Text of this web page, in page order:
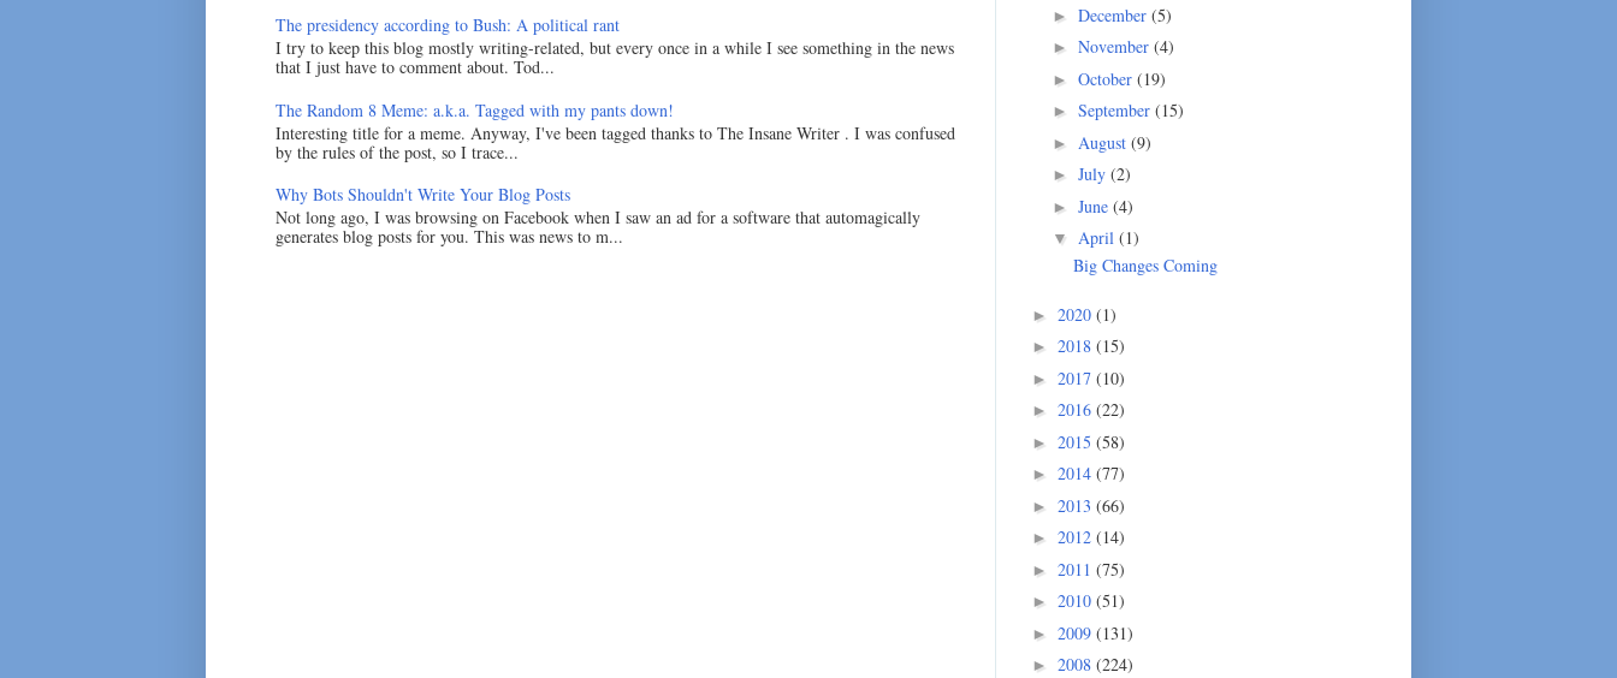
The presidency according to Bush: A political rant
I try to keep this blog mostly writing-related, but every once in a while I see something in the news
that I just have to comment about. Tod...
The Random 8 Meme: a.k.a. Tagged with my pants down!
Interesting title for a meme. Anyway, I've been tagged thanks to The Insane Writer . I was confused
by the rules of the post, so I trace...
Why Bots Shouldn't Write Your Blog Posts
Not long ago, I was browsing on Facebook when I saw an ad for a software that automagically
generates blog posts for you. This was news to m...
► December (5)
► November (4)
► October (19)
► September (15)
► August (9)
► July (2)
► June (4)
▼ April (1)
Big Changes Coming
► 2020 (1)
► 2018 (15)
► 2017 (10)
► 2016 (22)
► 2015 (58)
► 2014 (77)
► 2013 (66)
► 2012 (14)
► 2011 (75)
► 2010 (51)
► 2009 (131)
► 2008 (224)